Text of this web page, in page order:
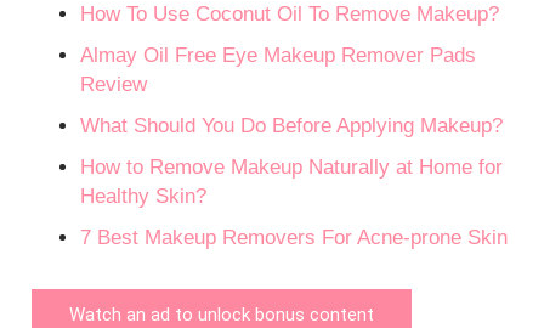
How To Use Coconut Oil To Remove Makeup?
Almay Oil Free Eye Makeup Remover Pads
Review
What Should You Do Before Applying Makeup?
How to Remove Makeup Naturally at Home for
Healthy Skin?
7 Best Makeup Removers For Acne-prone Skin
Watch an ad to unlock bonus content